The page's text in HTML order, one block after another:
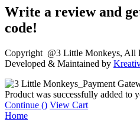
Write a review and
code!
Copyright @3 Little Monkeys, All
Developed & Maintained by
Product was successfully added to
Continue () View Cart
Home